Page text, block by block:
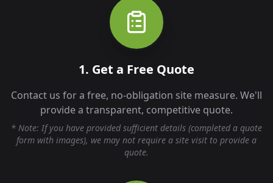
1. Get a Free Quote
Contact us for a free, no-obligation site measure. We'll
provide a transparent, competitive quote.
* Note: If you have provided sufficient details (completed a quote
form with images), we may not require a site visit to provide a
quote.